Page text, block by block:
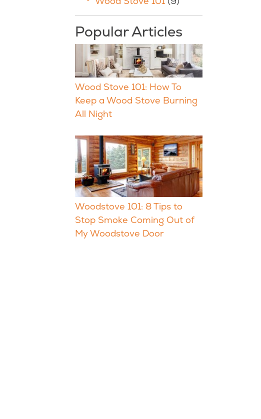
Popular Articles
Wood Stove 101: How To
Keep a Wood Stove Burning
All Night
Woodstove 101: 8 Tips to
Stop Smoke Coming Out of
My Woodstove Door